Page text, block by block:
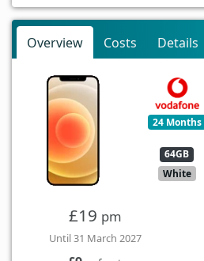
Overview Costs Details
24 Months
64GB
White
£19 pm
Until 31 March 2027